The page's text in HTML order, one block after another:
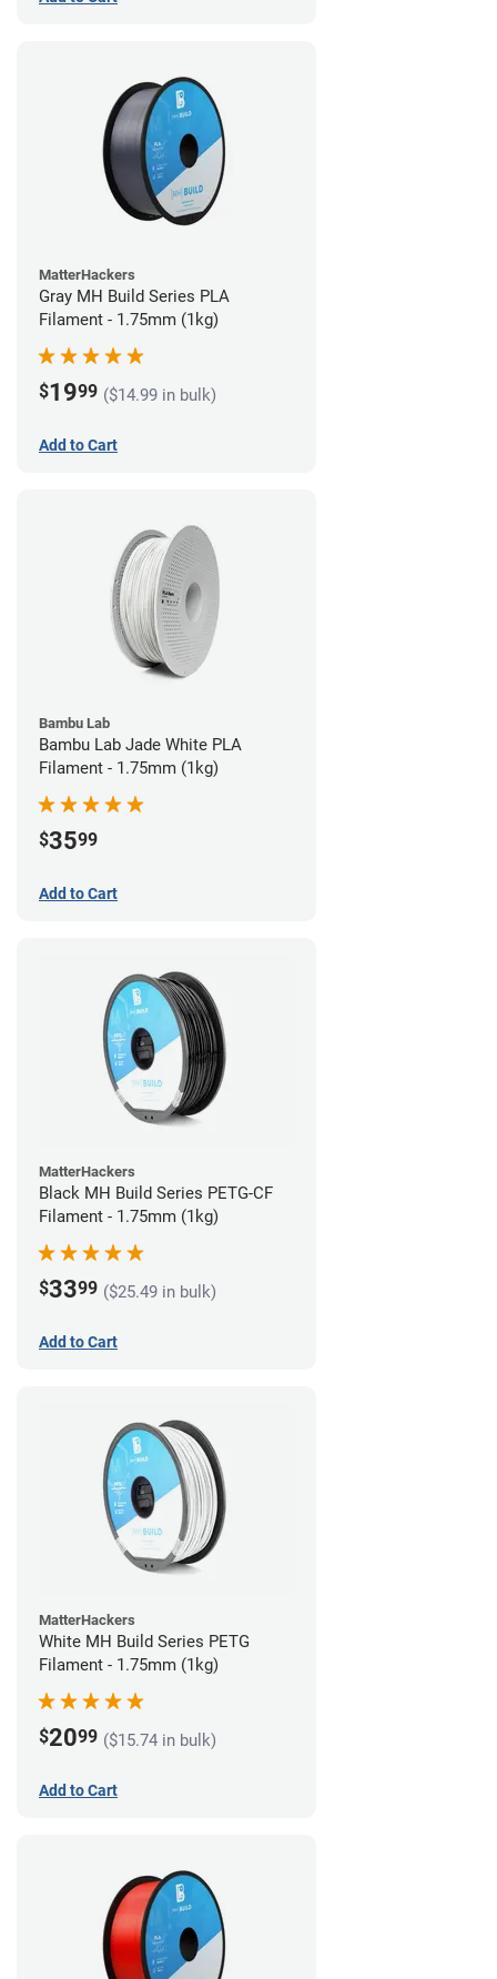
MatterHackers
Gray MH Build Series PLA
Filament - 1.75mm (1kg)
$1999 ($14.99 in bulk)
Add to Cart
Bambu Lab
Bambu Lab Jade White PLA
Filament - 1.75mm (1kg)
$3599
Add to Cart
MatterHackers
Black MH Build Series PETG-CF
Filament - 1.75mm (1kg)
$3399 ($25.49 in bulk)
Add to Cart
MatterHackers
White MH Build Series PETG
Filament - 1.75mm (1kg)
$2099 ($15.74 in bulk)
Add to Cart